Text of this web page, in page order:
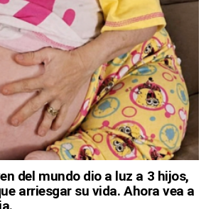
del mundo dio a luz a 3 hijos,
arriesgar su vida. Ahora vea a